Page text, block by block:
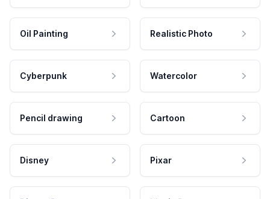
Oil Painting Realistic Photo
Cyberpunk Watercolor
Pencil drawing Cartoon
Disney Pixar